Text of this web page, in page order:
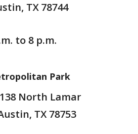
TX 78744
to 8 p.m.
Park
North Lamar
TX 78753